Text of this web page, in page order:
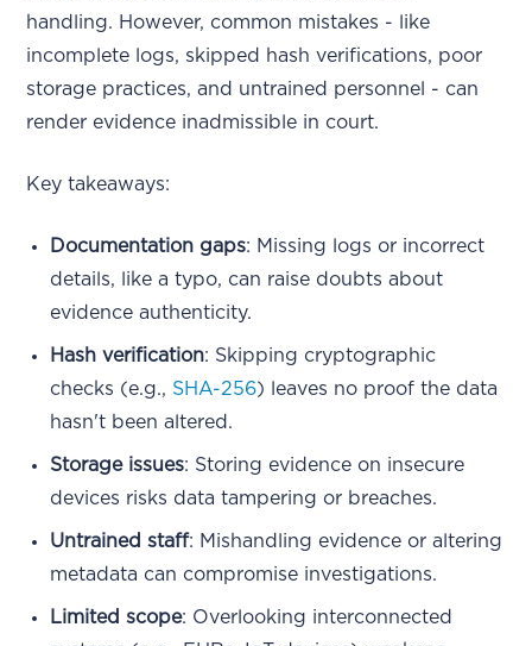
handling. However, common mistakes - like
incomplete logs, skipped hash verifications, poor
storage practices, and untrained personnel - can
render evidence inadmissible in court.
Key takeaways:
Documentation gaps: Missing logs or incorrect
details, like a typo, can raise doubts about
evidence authenticity.
Hash verification: Skipping cryptographic
checks (e.g., SHA-256) leaves no proof the data
hasn't been altered.
Storage issues: Storing evidence on insecure
devices risks data tampering or breaches.
Untrained staff: Mishandling evidence or altering
metadata can compromise investigations.
Limited scope: Overlooking interconnected